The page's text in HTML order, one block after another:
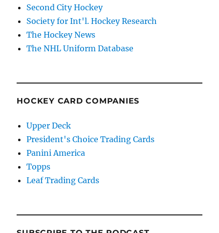
Second City Hockey
Society for Int'l. Hockey Research
The Hockey News
The NHL Uniform Database
HOCKEY CARD COMPANIES
Upper Deck
President's Choice Trading Cards
Panini America
Topps
Leaf Trading Cards